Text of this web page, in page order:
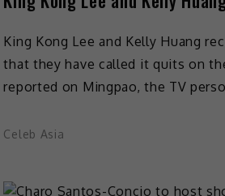
King Kong Lee and Kelly Huang
that they have called it quits on
reported on Mingpao, the TV
Celeb Asia